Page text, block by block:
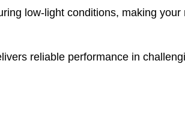
low-light conditions, making
reliable performance in